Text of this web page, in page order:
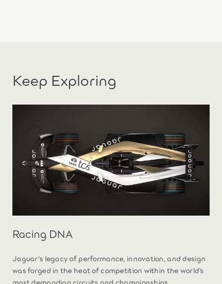
Keep Exploring
Racing DNA
Jaguar's legacy of performance, innovation, and design
was forged in the heat of competition within the world’s
most demanding circuits and championships.